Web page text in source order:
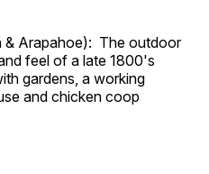
& Arapahoe): The outdoor
feel of a late 1800's
gardens, a working
and chicken coop